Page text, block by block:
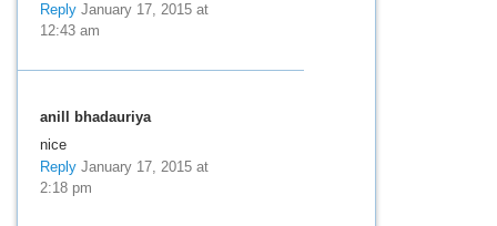
ReplyJanuary 17, 2015 at
12:43 am
anill bhadauriya
nice
ReplyJanuary 17, 2015 at
2:18 pm